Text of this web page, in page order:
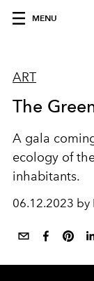
MENU
ART
The
A gala
ecology of
inhabitants.
06.12.2023 by